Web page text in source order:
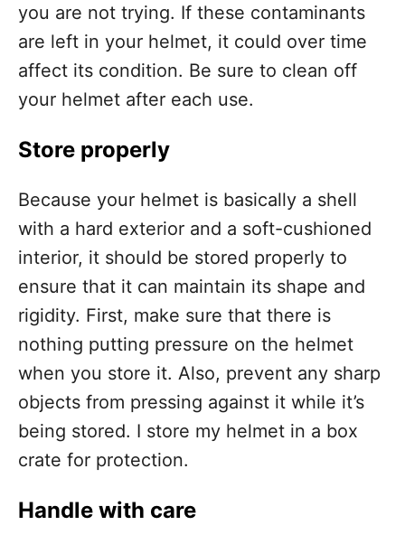
you are not trying. If these contaminants
are left in your helmet, it could over time
affect its condition. Be sure to clean off
your helmet after each use.
Store properly
Because your helmet is basically a shell
with a hard exterior and a soft-cushioned
interior, it should be stored properly to
ensure that it can maintain its shape and
rigidity. First, make sure that there is
nothing putting pressure on the helmet
when you store it. Also, prevent any sharp
objects from pressing against it while it’s
being stored. I store my helmet in a box
crate for protection.
Handle with care